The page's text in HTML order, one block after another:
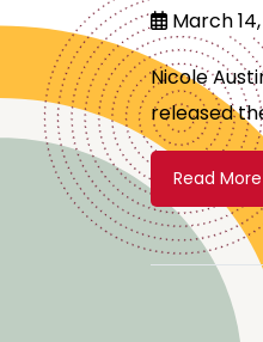
March
Nicole
released
Read More